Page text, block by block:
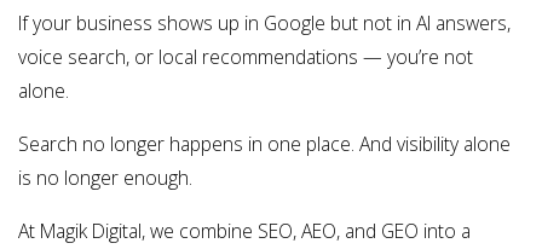
If your business shows up in Google but not in AI answers,
voice search, or local recommendations — you’re not
alone.
Search no longer happens in one place. And visibility alone
is no longer enough.
At Magik Digital, we combine SEO, AEO, and GEO into a